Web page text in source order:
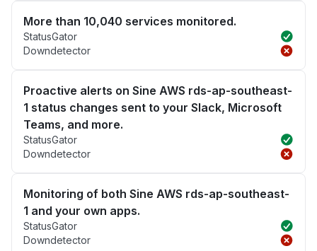
More than 10,040 services monitored.
StatusGator
Downdetector
Proactive alerts on Sine AWS rds-ap-southeast-
1 status changes sent to your Slack, Microsoft
Teams, and more.
StatusGator
Downdetector
Monitoring of both Sine AWS rds-ap-southeast-
1 and your own apps.
StatusGator
Downdetector